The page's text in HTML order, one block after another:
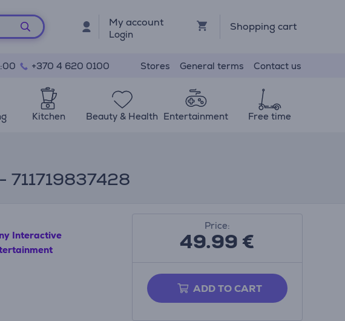
My account
Login
Shopping cart
+370 4 620 0100 Stores General terms Contact us
Kitchen Beauty & Health Entertainment Free time
711719837428
Interactive
Price:
49.99€
ADD TO CART